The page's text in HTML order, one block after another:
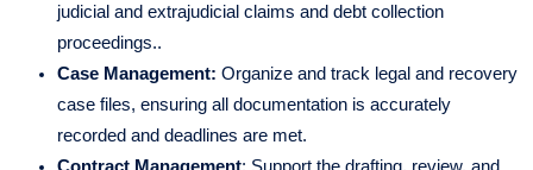
judicial and extrajudicial claims and debt collection
proceedings..
Case Management: Organize and track legal and recovery
case files, ensuring all documentation is accurately
recorded and deadlines are met.
Contract Management: Support the drafting, review, and